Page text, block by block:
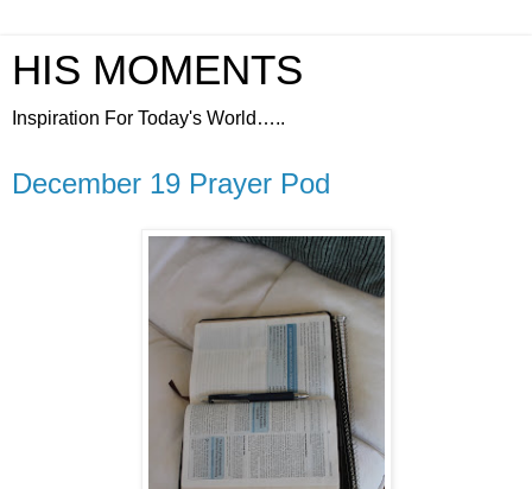
HIS MOMENTS
Inspiration For Today's World…..
December 19 Prayer Pod